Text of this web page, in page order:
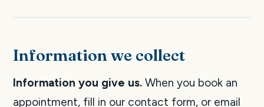
Information we collect
Information you give us. When you book an
appointment, fill in our contact form, or email